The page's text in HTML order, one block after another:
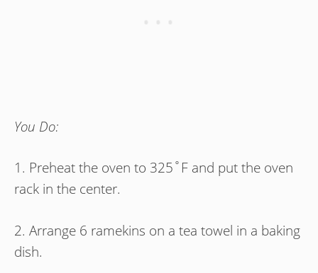
You Do:
1. Preheat the oven to 325˚F and put the oven
rack in the center.
2. Arrange 6 ramekins on a tea towel in a baking
dish.